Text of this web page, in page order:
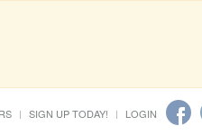
SIGN UP TODAY! LOGIN